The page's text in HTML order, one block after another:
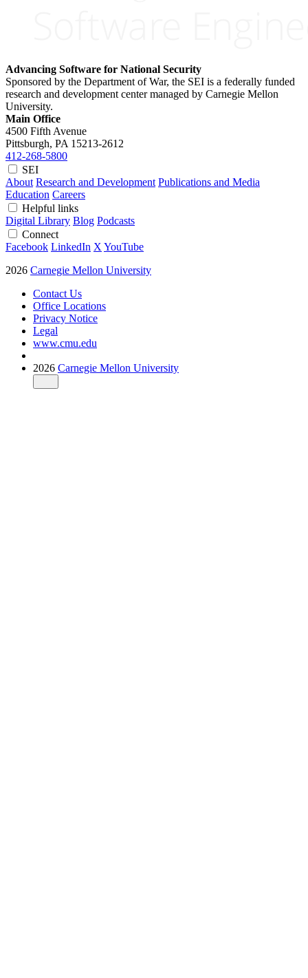
Advancing Software for National Security
Sponsored by the Department of War, the SEI is a federally funded
research and development center managed by Carnegie Mellon
University.
Main Office
4500 Fifth Avenue
Pittsburgh, PA 15213-2612
412-268-5800
SEI
About Research and Development Publications and Media
Education Careers
Helpful links
Digital Library Blog Podcasts
Connect
Facebook LinkedIn X YouTube
2026 Carnegie Mellon University
Contact Us
Office Locations
Privacy Notice
Legal
www.cmu.edu
2026 Carnegie Mellon University